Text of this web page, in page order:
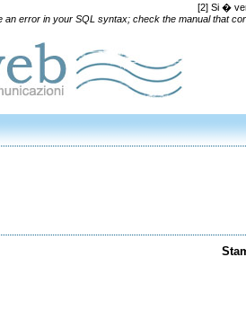
[2] Si �
an error in your SQL syntax; check the manual that